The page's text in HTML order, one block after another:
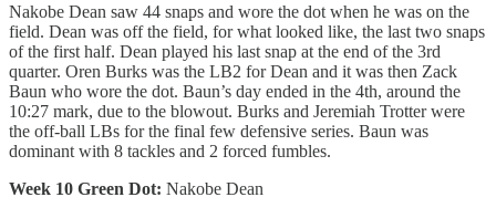
Nakobe Dean saw 44 snaps and wore the dot when he was on the
field. Dean was off the field, for what looked like, the last two snaps
of the first half. Dean played his last snap at the end of the 3rd
quarter. Oren Burks was the LB2 for Dean and it was then Zack
Baun who wore the dot. Baun’s day ended in the 4th, around the
10:27 mark, due to the blowout. Burks and Jeremiah Trotter were
the off-ball LBs for the final few defensive series. Baun was
dominant with 8 tackles and 2 forced fumbles.
Week 10 Green Dot: Nakobe Dean